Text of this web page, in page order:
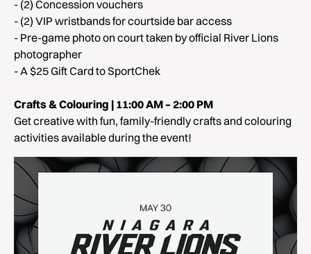
- (2) Concession vouchers
- (2) VIP wristbands for courtside bar access
- Pre-game photo on court taken by official River Lions
photographer
- A $25 Gift Card to SportChek
Crafts & Colouring | 11:00 AM – 2:00 PM
Get creative with fun, family-friendly crafts and colouring
activities available during the event!